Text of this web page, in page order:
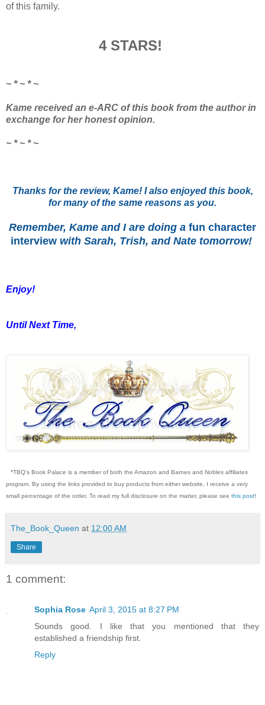
of this family.
4 STARS!
~ * ~ * ~
Kame received an e-ARC of this book from the author in
exchange for her honest opinion.
~ * ~ * ~
Thanks for the review, Kame! I also enjoyed this book,
for many of the same reasons as you.
Remember, Kame and I are doing a fun character
interviewwith Sarah, Trish, and Nate tomorrow!
Enjoy!
Until Next Time,
*TBQ's Book Palace is a member of both the Amazon and Barnes and Nobles affiliates
program. By using the links provided to buy products from either website, I receive a very
small percentage of the order. To read my full disclosure on the matter, please see this post!
The_Book_Queen at 12:00 AM
Share
1 comment:
Sophia Rose April 3, 2015 at 8:27 PM
Sounds good. I like that you mentioned that they
established a friendship first.
Reply